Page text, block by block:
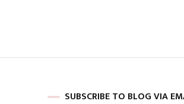
SUBSCRIBE TO BLOG VIA